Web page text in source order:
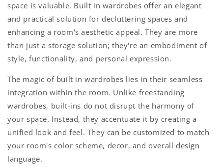
space is valuable. Built in wardrobes offer an elegant
and practical solution for decluttering spaces and
enhancing a room's aesthetic appeal. They are more
than just a storage solution; they're an embodiment of
style, functionality, and personal expression.
The magic of built in wardrobes lies in their seamless
integration within the room. Unlike freestanding
wardrobes, built-ins do not disrupt the harmony of
your space. Instead, they accentuate it by creating a
unified look and feel. They can be customized to match
your room's color scheme, decor, and overall design
language.